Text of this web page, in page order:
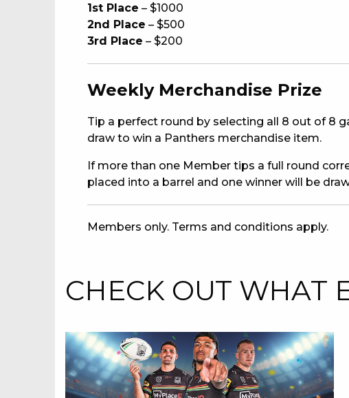
RESPONSIBLE
GAMING
PRIVACY POLICY
1st Place – $1000
2nd Place – $500
3rd Place – $200
Weekly Merchandise Prize
Tip a perfect round by selecting all 8 out of 8
draw to win a Panthers merchandise item.
If more than one Member tips a full round
placed into a barrel and one winner will be
Members only. Terms and conditions apply.
CHECK OUT WHAT